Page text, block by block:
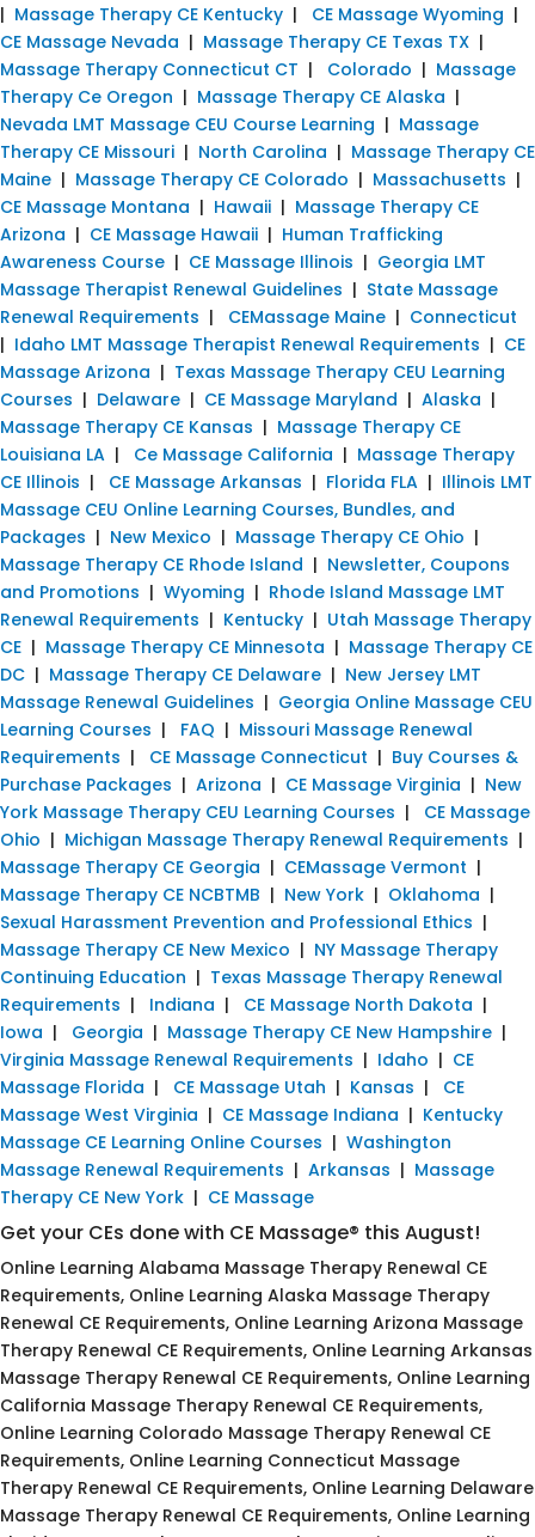
| Massage Therapy CE Kentucky | CE Massage Wyoming |
CE Massage Nevada | Massage Therapy CE Texas TX |
Massage Therapy Connecticut CT | Colorado | Massage
Therapy Ce Oregon | Massage Therapy CE Alaska |
Nevada LMT Massage CEU Course Learning | Massage
Therapy CE Missouri | North Carolina | Massage Therapy CE
Maine | Massage Therapy CE Colorado | Massachusetts |
CE Massage Montana | Hawaii | Massage Therapy CE
Arizona | CE Massage Hawaii | Human Trafficking
Awareness Course | CE Massage Illinois | Georgia LMT
Massage Therapist Renewal Guidelines | State Massage
Renewal Requirements | CEMassage Maine | Connecticut
| Idaho LMT Massage Therapist Renewal Requirements | CE
Massage Arizona | Texas Massage Therapy CEU Learning
Courses | Delaware | CE Massage Maryland | Alaska |
Massage Therapy CE Kansas | Massage Therapy CE
Louisiana LA | Ce Massage California | Massage Therapy
CE Illinois | CE Massage Arkansas | Florida FLA | Illinois LMT
Massage CEU Online Learning Courses, Bundles, and
Packages | New Mexico | Massage Therapy CE Ohio |
Massage Therapy CE Rhode Island | Newsletter, Coupons
and Promotions | Wyoming | Rhode Island Massage LMT
Renewal Requirements | Kentucky | Utah Massage Therapy
CE | Massage Therapy CE Minnesota | Massage Therapy CE
DC | Massage Therapy CE Delaware | New Jersey LMT
Massage Renewal Guidelines | Georgia Online Massage CEU
Learning Courses | FAQ | Missouri Massage Renewal
Requirements | CE Massage Connecticut | Buy Courses &
Purchase Packages | Arizona | CE Massage Virginia | New
York Massage Therapy CEU Learning Courses | CE Massage
Ohio | Michigan Massage Therapy Renewal Requirements |
Massage Therapy CE Georgia | CEMassage Vermont |
Massage Therapy CE NCBTMB | New York | Oklahoma |
Sexual Harassment Prevention and Professional Ethics |
Massage Therapy CE New Mexico | NY Massage Therapy
Continuing Education | Texas Massage Therapy Renewal
Requirements | Indiana | CE Massage North Dakota |
Iowa | Georgia | Massage Therapy CE New Hampshire |
Virginia Massage Renewal Requirements | Idaho | CE
Massage Florida | CE Massage Utah | Kansas | CE
Massage West Virginia | CE Massage Indiana | Kentucky
Massage CE Learning Online Courses | Washington
Massage Renewal Requirements | Arkansas | Massage
Therapy CE New York | CE Massage
Get your CEs done with CE Massage® this August!
Online Learning Alabama Massage Therapy Renewal CE
Requirements, Online Learning Alaska Massage Therapy
Renewal CE Requirements, Online Learning Arizona Massage
Therapy Renewal CE Requirements, Online Learning Arkansas
Massage Therapy Renewal CE Requirements, Online Learning
California Massage Therapy Renewal CE Requirements,
Online Learning Colorado Massage Therapy Renewal CE
Requirements, Online Learning Connecticut Massage
Therapy Renewal CE Requirements, Online Learning Delaware
Massage Therapy Renewal CE Requirements, Online Learning